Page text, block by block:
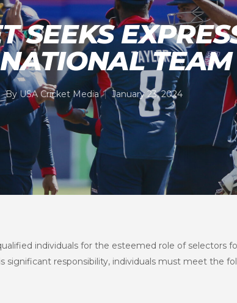
SEEKS
TEAM
ByUSA Cricket Media January 23, 2024
individuals for the esteemed role of selectors
significant responsibility, individuals must meet the